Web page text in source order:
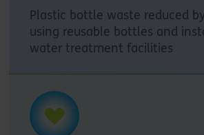
Plastic bottle waste reduced
using reusable bottles and
water treatment facilities